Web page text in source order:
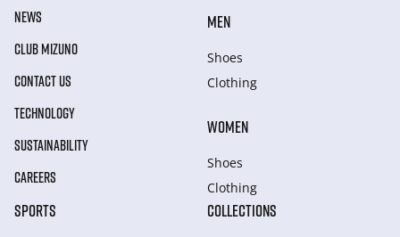
NEWS
CLUB MIZUNO
CONTACT US
TECHNOLOGY
SUSTAINABILITY
CAREERS
MEN
Shoes
Clothing
WOMEN
Shoes
Clothing
SPORTS COLLECTIONS